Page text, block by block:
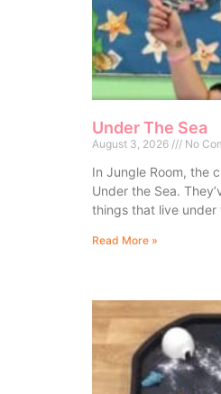
Under The Sea
August 3, 2026 No
In Jungle Room, the
Under the Sea.
things that live under
Read More »